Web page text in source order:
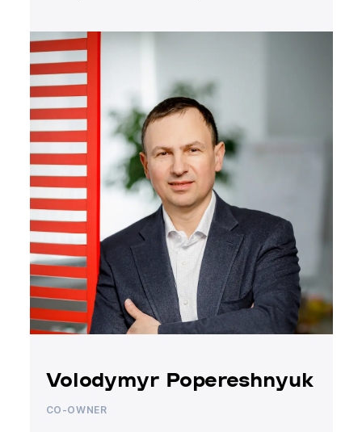
Volodymyr Popereshnyuk
CO-OWNER